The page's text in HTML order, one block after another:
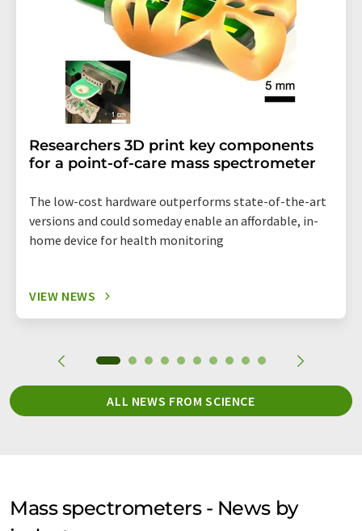
Researchers 3D print key components
for a point-of-care mass spectrometer
The low-cost hardware outperforms state-of-the-art
versions and could someday enable an affordable, in-
home device for health monitoring
VIEW NEWS
ALL NEWS FROM SCIENCE
Mass spectrometers - News by